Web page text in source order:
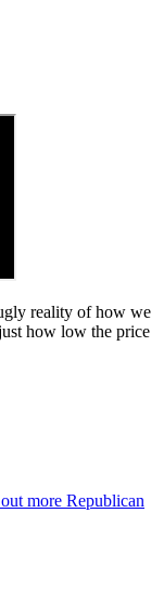
reality of how we
how low the price
more Republican